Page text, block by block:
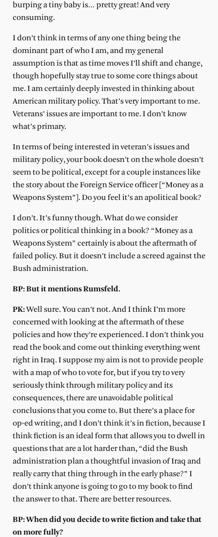
burping a tiny baby is… pretty great! And very
consuming.
I don’t think in terms of any one thing being the
dominant part of who I am, and my general
assumption is that as time moves I’ll shift and change,
though hopefully stay true to some core things about
me. I am certainly deeply invested in thinking about
American military policy. That’s very important to me.
Veterans’ issues are important to me. I don’t know
what’s primary.
In terms of being interested in veteran’s issues and
military policy, your book doesn’t on the whole doesn’t
seem to be political, except for a couple instances like
the story about the Foreign Service officer [“Money as a
Weapons System”]. Do you feel it’s an apolitical book?
I don’t. It’s funny though. What do we consider
politics or political thinking in a book? “Money as a
Weapons System” certainly is about the aftermath of
failed policy. But it doesn’t include a screed against the
Bush administration.
BP: But it mentions Rumsfeld.
PK:Well sure. You can’t not. And I think I’m more
concerned with looking at the aftermath of these
policies and how they’re experienced. I don’t think you
read the book and come out thinking everything went
right in Iraq. I suppose my aim is not to provide people
with a map of who to vote for, but if you try to very
seriously think through military policy and its
consequences, there are unavoidable political
conclusions that you come to. But there’s a place for
op-ed writing, and I don’t think it’s in fiction, because I
think fiction is an ideal form that allows you to dwell in
questions that are a lot harder than, “did the Bush
administration plan a thoughtful invasion of Iraq and
really carry that thing through in the early phase?” I
don’t think anyone is going to go to my book to find
the answer to that. There are better resources.
BP: When did you decide to write fiction and take that
on more fully?